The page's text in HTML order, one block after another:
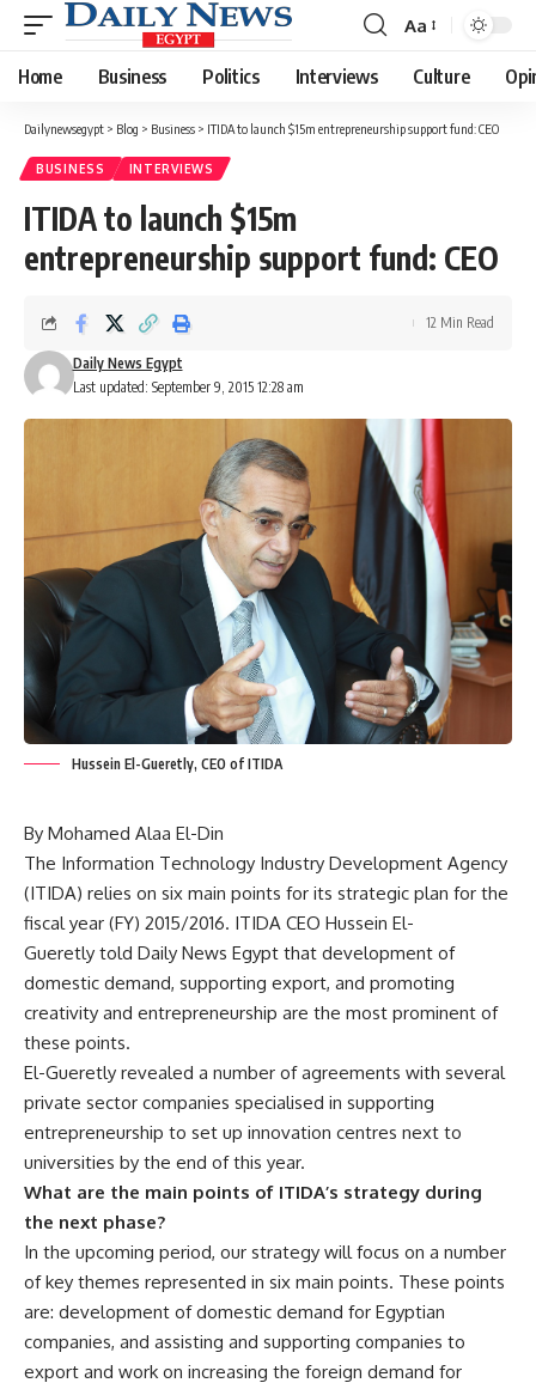
Font
Resizer
Aa
Home Business Politics Interviews Culture
Dailynewsegypt > Blog > Business > ITIDA to launch $15m entrepreneurship support fund: CEO
BUSINESS INTERVIEWS
ITIDA to launch $15m
entrepreneurship support fund: CEO
Last updated: September 9, 2015 12:28 am
Daily News Egypt
12 Min Read
Hussein El-Gueretly, CEO of ITIDA
By Mohamed Alaa El-Din
The Information Technology Industry Development Agency
(ITIDA) relies on six main points for its strategic plan for the
fiscal year (FY) 2015/2016. ITIDA CEO Hussein El-
Gueretly told Daily News Egypt that development of
domestic demand, supporting export, and promoting
creativity and entrepreneurship are the most prominent of
these points.
El-Gueretly revealed a number of agreements with several
private sector companies specialised in supporting
entrepreneurship to set up innovation centres next to
universities by the end of this year.
What are the main points of ITIDA’s strategy during
the next phase?
In the upcoming period, our strategy will focus on a number
of key themes represented in six main points. These points
are: development of domestic demand for Egyptian
companies, and assisting and supporting companies to
export and work on increasing the foreign demand for